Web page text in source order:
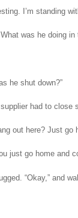
I’m standing
was he doing
he shut down?”
had to close
out here? Just
just go home and
“Okay,” and